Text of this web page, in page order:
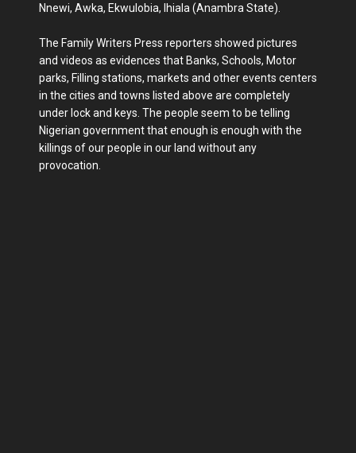
Nnewi, Awka, Ekwulobia, Ihiala (Anambra State).
The Family Writers Press reporters showed pictures
and videos as evidences that Banks, Schools, Motor
parks, Filling stations, markets and other events centers
in the cities and towns listed above are completely
under lock and keys. The people seem to be telling
Nigerian government that enough is enough with the
killings of our people in our land without any
provocation.